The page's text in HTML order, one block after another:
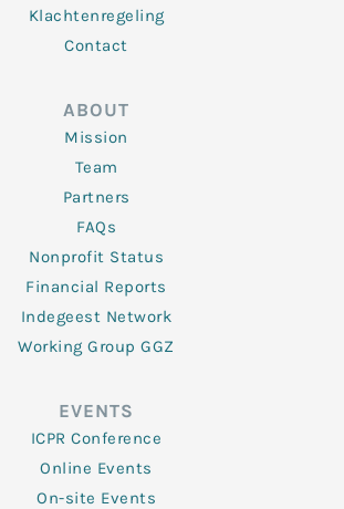
Klachtenregeling
Contact
ABOUT
Mission
Team
Partners
FAQs
Nonprofit Status
Financial Reports
Indegeest Network
Working Group GGZ
EVENTS
ICPR Conference
Online Events
On-site Events